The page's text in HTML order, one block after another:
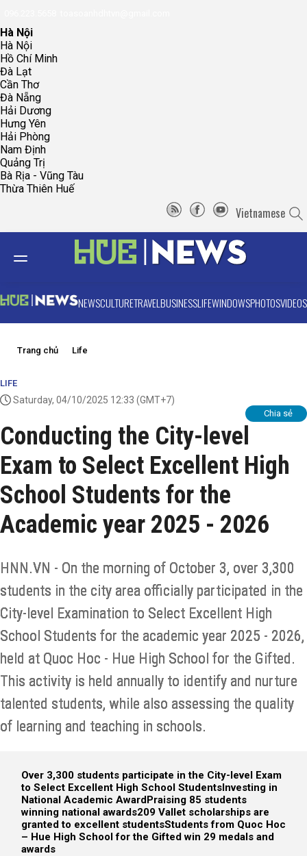
Hà Nội
Hà Nội
Hồ Chí Minh
Đà Lạt
Cần Thơ
Đà Nẵng
Hải Dương
Hưng Yên
Hải Phòng
Nam Định
Quảng Trị
Bà Rịa - Vũng Tàu
Thừa Thiên Huế
Vietnamese
NEWSCULTURETRAVELBUSINESSLIFEWINDOWSPHOTOSVIDEOS
Trang chủ Life
LIFE
Saturday, 04/10/2025 12:33 (GMT+7)
Chia sẻ
Conducting the City-level
Exam to Select Excellent High
School Students for the
Academic year 2025 - 2026
HNN.VN - On the morning of October 3, over 3,300
students in the city area officially participated in the
City-level Examination to Select Excellent High
School Students for the academic year 2025 - 2026,
held at Quoc Hoc - Hue High School for the Gifted.
This activity is held annually to identify and nurture
talented students, while also assessing the quality
of learning and teaching in schools.
Over 3,300 students participate in the City-level Exam
to Select Excellent High School StudentsInvesting in
National Academic AwardPraising 85 students
winning national awards209 Vallet scholarships are
granted to excellent studentsStudents from Quoc Hoc
– Hue High School for the Gifted win 29 medals and
awards